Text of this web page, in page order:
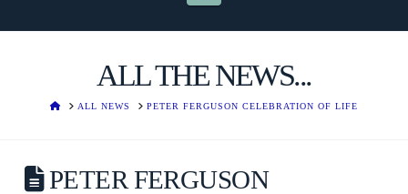
ALL THE NEWS...
HOMEALL NEWS PETER FERGUSON CELEBRATION OF LIFE
PETER FERGUSON